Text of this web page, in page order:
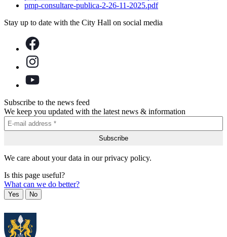
pmp-consultare-publica-2-26-11-2025.pdf
Stay up to date with the City Hall on social media
Subscribe to the news feed
We keep you updated with the latest news & information
We care about your data in our privacy policy.
Is this page useful?
What can we do better?
Yes No